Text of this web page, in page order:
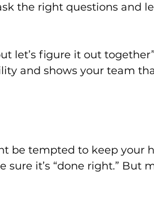
the right questions and
let’s figure it out
and shows your team
be tempted to keep your
sure it’s “done right.” But